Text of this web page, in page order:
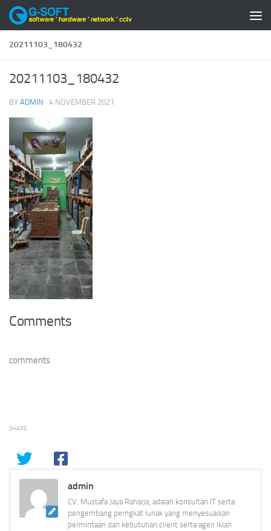
Skip to content
20211103_180432
20211103_180432
BY ADMIN · 4 NOVEMBER 2021
Comments
comments
SHARE
admin
CV. Mustafa Jaya Raharja, adalah konsultan IT serta
pengembang perngkat lunak yang menyesuaikan
permintaan dan kebutuhan client serta agen Iklan